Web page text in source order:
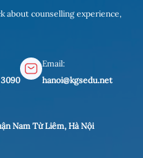
about counselling experience,
Email:
hanoi@kgsedu.net
Nam Từ Liêm, Hà Nội